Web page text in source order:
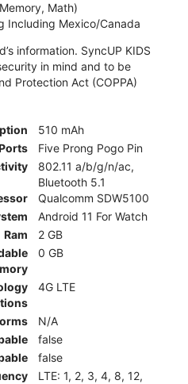
Math)
Including Mexico/Canada
information. SyncUP KIDS
in mind and to be
Protection Act (COPPA)
510 mAh
Five Prong Pogo Pin
802.11 a/b/g/n/ac,
Bluetooth 5.1
Qualcomm SDW5100
Android 11 For Watch
Ram
2 GB
0 GB
4G LTE
N/A
false
false
LTE: 1, 2, 3, 4, 8, 12,